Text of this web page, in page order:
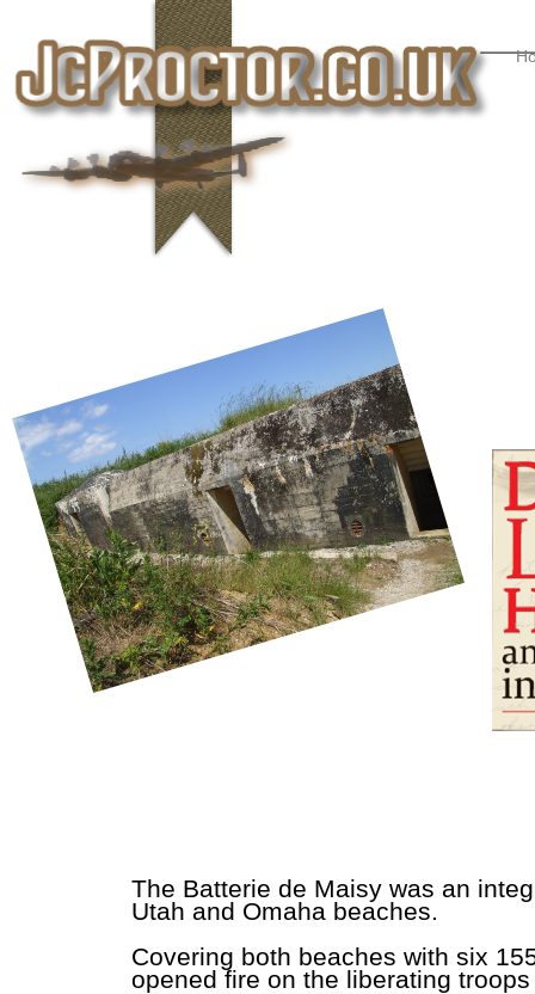
The Batterie de Maisy was an
Utah and Omaha beaches.
Covering both beaches with six
opened fire on the liberating